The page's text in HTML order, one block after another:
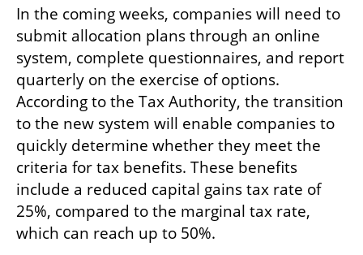
In the coming weeks, companies will need to
submit allocation plans through an online
system, complete questionnaires, and report
quarterly on the exercise of options.
According to the Tax Authority, the transition
to the new system will enable companies to
quickly determine whether they meet the
criteria for tax benefits. These benefits
include a reduced capital gains tax rate of
25%, compared to the marginal tax rate,
which can reach up to 50%.